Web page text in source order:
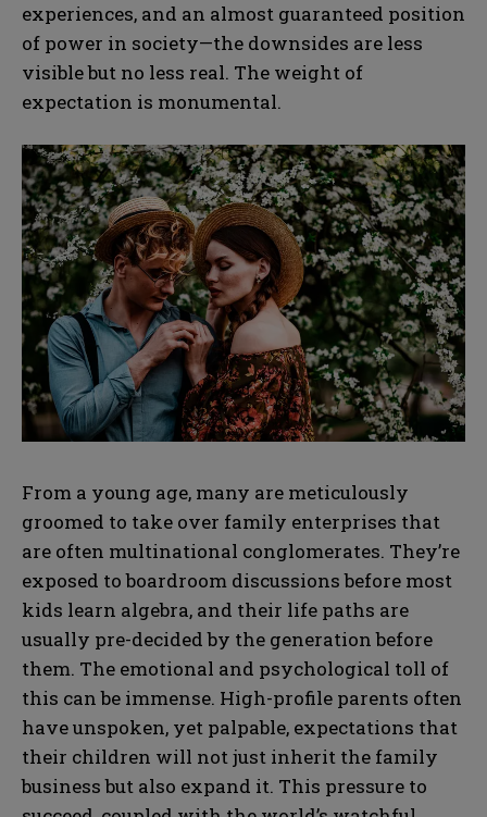
experiences, and an almost guaranteed position
of power in society—the downsides are less
visible but no less real. The weight of
expectation is monumental.
From a young age, many are meticulously
groomed to take over family enterprises that
are often multinational conglomerates. They’re
exposed to boardroom discussions before most
kids learn algebra, and their life paths are
usually pre-decided by the generation before
them. The emotional and psychological toll of
this can be immense. High-profile parents often
have unspoken, yet palpable, expectations that
their children will not just inherit the family
business but also expand it. This pressure to